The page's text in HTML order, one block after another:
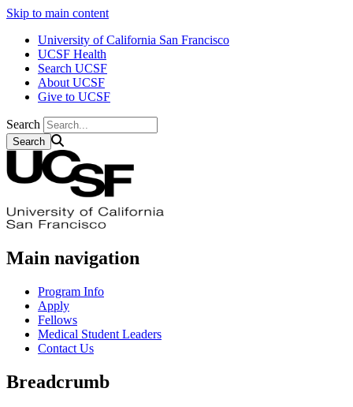
Skip to main content
University of California San Francisco
UCSF Health
Search UCSF
About UCSF
Give to UCSF
Search
Main navigation
Program Info
Apply
Fellows
Medical Student Leaders
Contact Us
Breadcrumb